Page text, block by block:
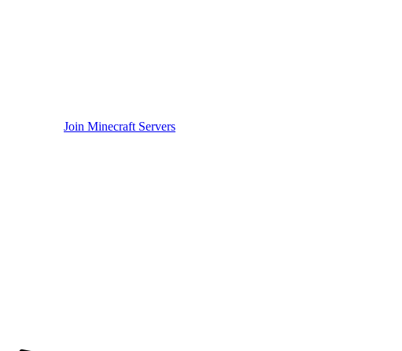
Join Minecraft Servers